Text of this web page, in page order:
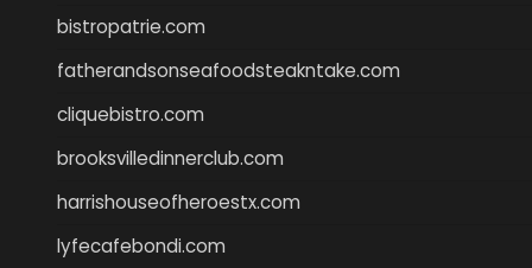
bistropatrie.com
fatherandsonseafoodsteakntake.com
cliquebistro.com
brooksvilledinnerclub.com
harrishouseofheroestx.com
lyfecafebondi.com